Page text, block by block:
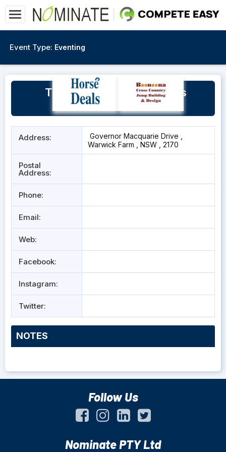
Event Type: Eventing
The Big Barn, William Inglis
Riverside Stables
Address:
Governor Macquarie Drive ,
Warwick Farm , NSW , 2170
Postal
Address:
Phone:
Email:
Web:
Facebook:
Instagram:
Twitter:
NOTES
Follow Us
Nominate PTY Ltd